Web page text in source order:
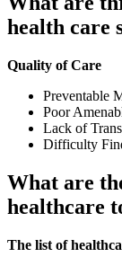
health care
Quality of Care
Preventable
Poor
Lack of
Difficulty
What are
healthcare
The list of